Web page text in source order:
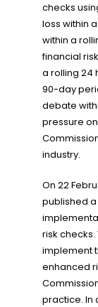
checks
loss within
within a
financial
a rolling 24
90-day
debate
pressure
industry.
On 22
published a
risk
implement
enhanced
practice. In